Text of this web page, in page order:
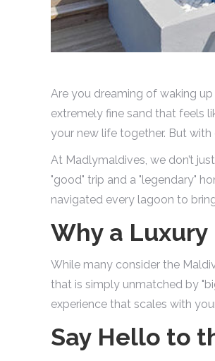
Are you dreaming of waking
extremely fine sand that feels
your new life together. But
At Madlymaldives, we don’t
"good" trip and a "legendary"
navigated every lagoon to
Why a
While many consider the
that is simply unmatched by
experience that scales with
Say Hello to